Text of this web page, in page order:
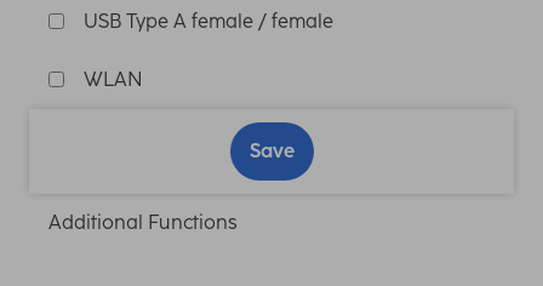
USB Type A female / female
WLAN
Save
Additional Functions